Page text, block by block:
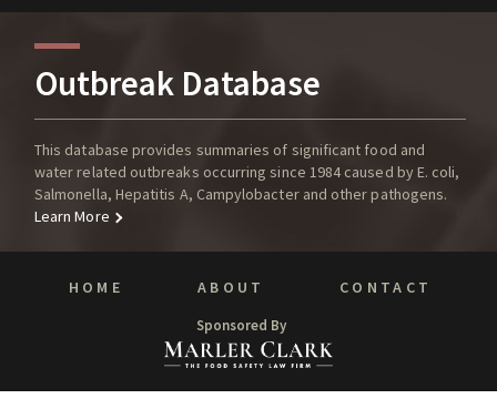
Outbreak Database
This database provides summaries of significant food and
water related outbreaks occurring since 1984 caused by E. coli,
Salmonella, Hepatitis A, Campylobacter and other pathogens.
Learn More
HOME ABOUT CONTACT
Sponsored By